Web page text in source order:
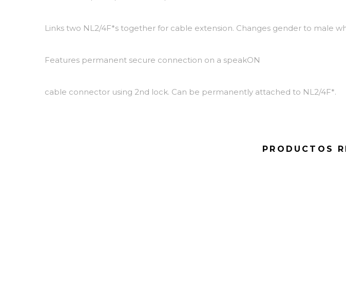
Links two NL2/4F*s together for cable extension. Changes gender to male
Features permanent secure connection on a speakON
cable connector using 2nd lock. Can be permanently attached to NL2/4F*.
PRODUCTOS